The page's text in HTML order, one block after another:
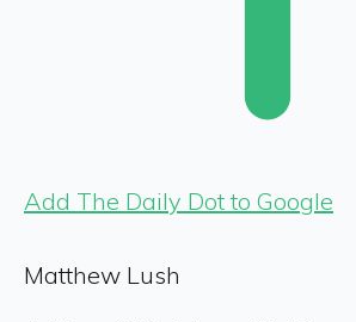
Add The Daily Dot to Google
Matthew Lush